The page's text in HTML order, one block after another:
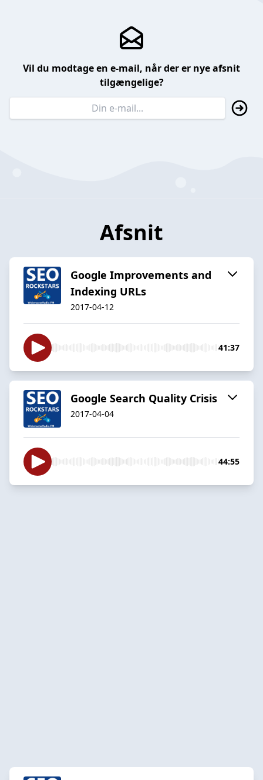
Vil du modtage en e-mail, når der er nye afsnit
tilgængelige?
Afsnit
Google Improvements and
Indexing URLs
2017-04-12
41:37
Google Search Quality Crisis
2017-04-04
44:55